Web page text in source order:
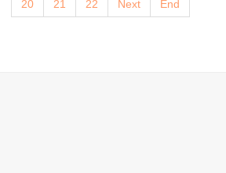
20 21 22 Next End